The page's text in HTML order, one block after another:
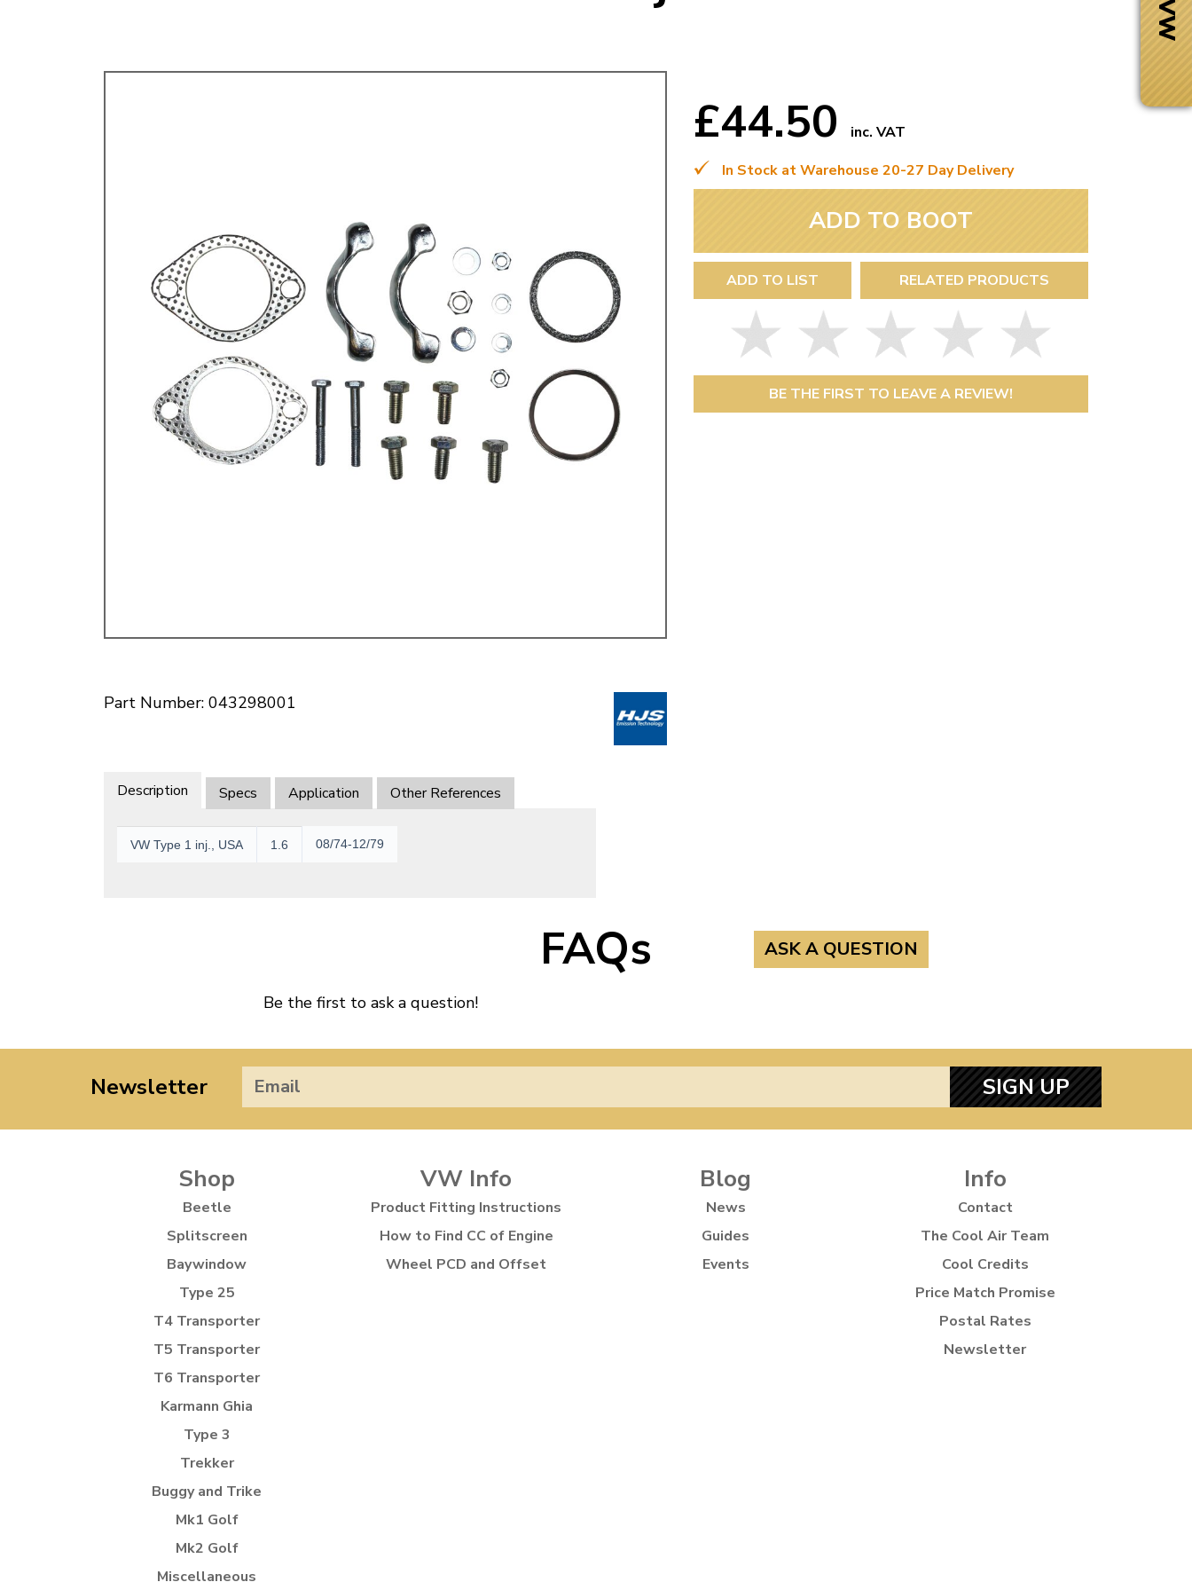
MANUFACTURERS
THE BRAKE SHOP
Price Match
Now via Live Chat
Free Shipping
When you spend over £50
Doesn’t apply to bulky items,
click for details
Easy Returns
Just call for a return number
Next Day Delivery
Need it fast?
Part Number: 043298001
£44.50
inc. VAT
In Stock at Warehouse 20-27 Day Delivery
ADD TO BOOT
ADD TO LIST RELATED PRODUCTS
BE THE FIRST TO LEAVE A REVIEW!
Description Specs Application Other References
VW Type 1 inj., USA 1.6 08/74-12/79
FAQs ASK A QUESTION
Be the first to ask a question!
Newsletter SIGN UP
Shop
Beetle
Splitscreen
Baywindow
Type 25
T4 Transporter
T5 Transporter
T6 Transporter
Karmann Ghia
Type 3
Trekker
Buggy and Trike
Mk1 Golf
Mk2 Golf
Miscellaneous
VW Info
Product Fitting Instructions
How to Find CC of Engine
Wheel PCD and Offset
Blog
News
Guides
Events
Info
Contact
The Cool Air Team
Cool Credits
Price Match Promise
Postal Rates
Newsletter